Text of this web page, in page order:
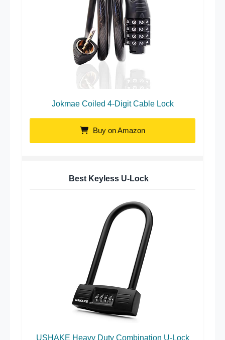
Jokmae Coiled 4-Digit Cable Lock
Buy on Amazon
Best Keyless U-Lock
USHAKE Heavy Duty Combination U-Lock